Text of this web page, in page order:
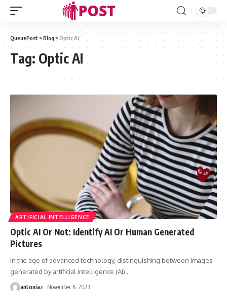
QueuePost >Blog >Optic AI
Tag: Optic AI
ARTIFICIAL INTELLIGENCE
Optic AI Or Not: Identify AI Or Human Generated
Pictures
In the age of advanced technology, distinguishing between images
generated by artificial intelligence (AI)…
antoniaz November 6, 2023